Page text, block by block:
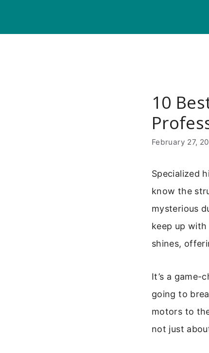
10
February 27,
Specialized
know the
mysterious
keep up with
shines,
It’s a game-
going to
motors to
not just